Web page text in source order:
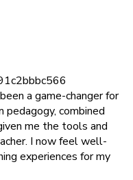
a game-changer for
combined
me the tools and
I now feel well-
experiences for my